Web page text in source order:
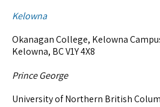
Kelowna
Okanagan College, Kelowna
Kelowna, BC V1Y 4X8
Prince George
University of Northern British